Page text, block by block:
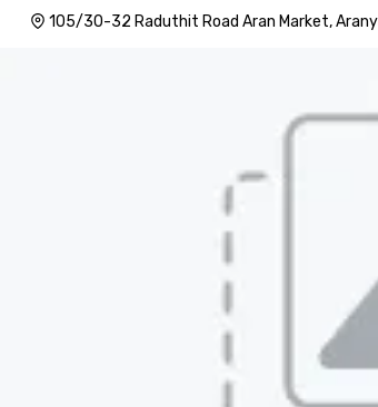
105/30-32 Raduthit Road Aran Market,